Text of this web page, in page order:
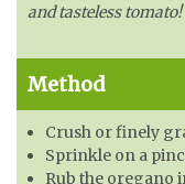
and tasteless tomato!
Method
Crush or finely
Sprinkle on a
Rub the oregano